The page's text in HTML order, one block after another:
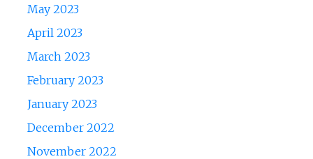
May 2023
April 2023
March 2023
February 2023
January 2023
December 2022
November 2022